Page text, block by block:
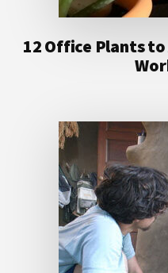
12 Office Plants